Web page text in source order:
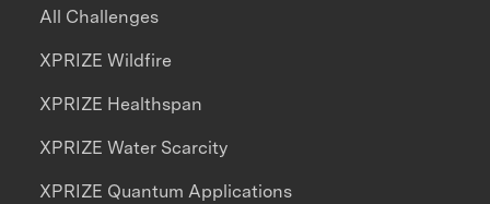
All Challenges
XPRIZE Wildfire
XPRIZE Healthspan
XPRIZE Water Scarcity
XPRIZE Quantum Applications